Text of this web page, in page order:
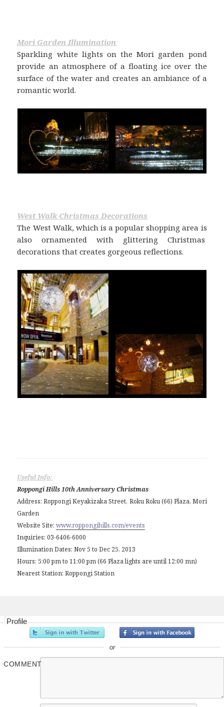
Mori Garden Illumination
Sparkling white lights on the Mori garden pond
provide an atmosphere of a floating ice over the
surface of the water and creates an ambiance of a
romantic world.
West Walk Christmas Decorations
The West Walk, which is a popular shopping area is
also ornamented with glittering Christmas
decorations that creates gorgeous reflections.
Useful Info:
Roppongi Hills 10th Anniversary Christmas
Address: Roppongi Keyakizaka Street, Roku Roku (66) Plaza, Mori
Garden
Website Site:www.roppongihills.com/events
Inquiries: 03-6406-6000
Illumination Dates: Nov 5 to Dec 25, 2013
Hours: 5:00 pm to 11:00 pm (66 Plaza lights are until 12:00 mn)
Nearest Station: Roppongi Station
Profile
or
COMMENT